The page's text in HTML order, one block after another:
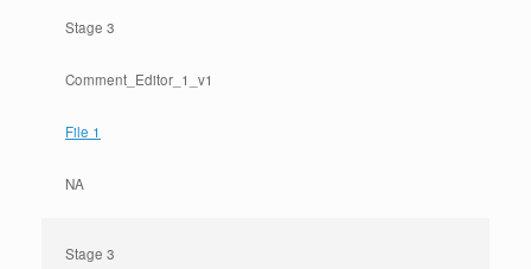
Stage 3
Comment_Editor_1_v1
File 1
NA
Stage 3